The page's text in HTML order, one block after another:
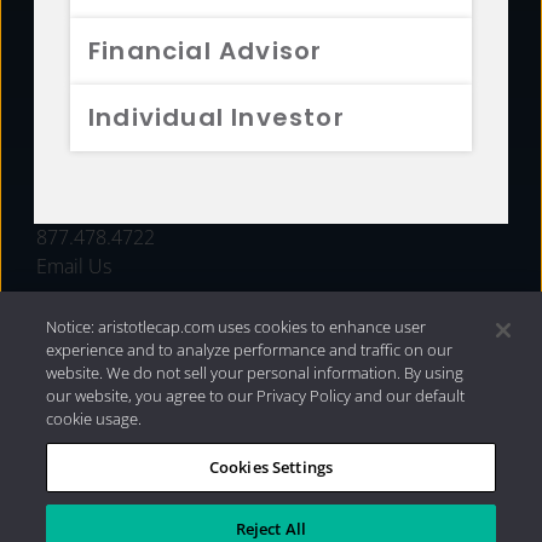
Financial Advisor
Individual Investor
FUNDS
877.478.4722
Email Us
Privacy Policy|Internet Disclosures| 2026 Aristotle
Capital Management, LLC
Notice: aristotlecap.com uses cookies to enhance user
experience and to analyze performance and traffic on our
website. We do not sell your personal information. By using
our website, you agree to our Privacy Policy and our default
cookie usage.
Cookies Settings
Reject All